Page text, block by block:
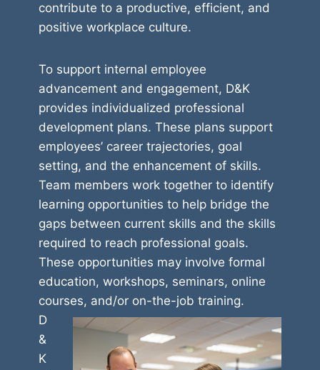
contribute to a productive, efficient, and
positive workplace culture.
To support internal employee
advancement and engagement, D&K
provides individualized professional
development plans. These plans support
employees’ career trajectories, goal
setting, and the enhancement of skills.
Team members work together to identify
learning opportunities to help bridge the
gaps between current skills and the skills
required to reach professional goals.
These opportunities may involve formal
education, workshops, seminars, online
courses, and/or on-the-job training.
D
&
K